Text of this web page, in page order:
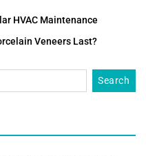
HVAC Maintenance
Veneers Last?